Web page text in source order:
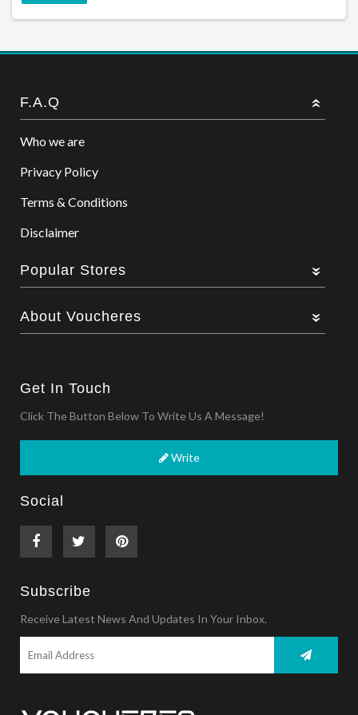
F.A.Q
Who we are
Privacy Policy
Terms & Conditions
Disclaimer
Popular Stores
About Voucheres
Get In Touch
Click The Button Below To Write Us A Message!
Write
Social
Subscribe
Receive Latest News And Updates In Your Inbox.